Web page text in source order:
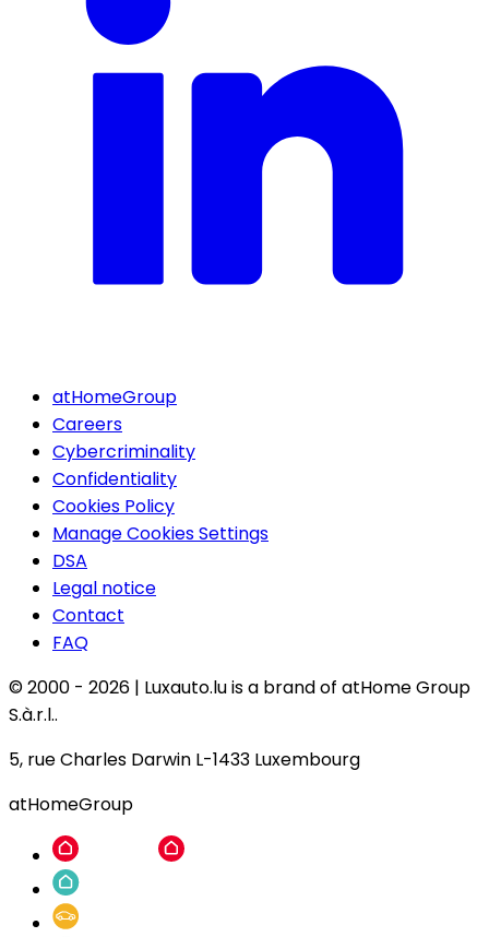
atHomeGroup
Careers
Cybercriminality
Confidentiality
Cookies Policy
Manage Cookies Settings
DSA
Legal notice
Contact
FAQ
© 2000 - 2026 | Luxauto.lu is a brand of atHome Group
S.à.r.l..
5, rue Charles Darwin L-1433 Luxembourg
atHomeGroup